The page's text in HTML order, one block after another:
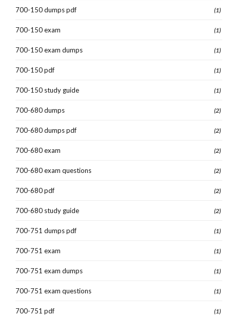
700-150 dumps pdf (1)
700-150 exam (1)
700-150 exam dumps (1)
700-150 pdf (1)
700-150 study guide (1)
700-680 dumps (2)
700-680 dumps pdf (2)
700-680 exam (2)
700-680 exam questions (2)
700-680 pdf (2)
700-680 study guide (2)
700-751 dumps pdf (1)
700-751 exam (1)
700-751 exam dumps (1)
700-751 exam questions (1)
700-751 pdf (1)